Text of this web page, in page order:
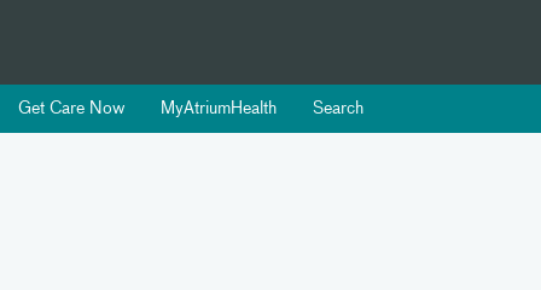
Get Care Now MyAtriumHealth Search